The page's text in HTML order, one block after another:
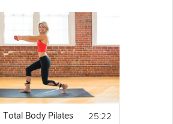
Total Body Pilates 25:22